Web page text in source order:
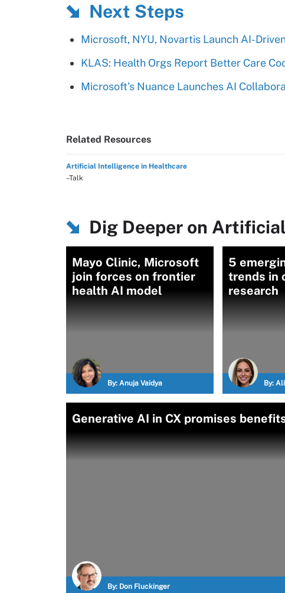
Next Steps
Microsoft, NYU, Novartis Launch AI-
KLAS: Health Orgs Report Better Care
Microsoft’s Nuance Launches AI
Related Resources
Artificial Intelligence in Healthcare
–Talk
Dig Deeper on
Mayo Clinic, Microsoft
join forces on frontier
health AI model
By: Anuja Vaidya
5
trends in
research
By:
Generative AI in CX promises
By: Don Fluckinger